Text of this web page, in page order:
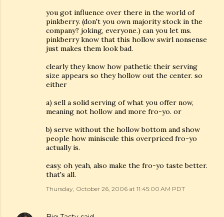
you got influence over there in the world of
pinkberry. (don't you own majority stock in the
company? joking, everyone.) can you let ms.
pinkberry know that this hollow swirl nonsense
just makes them look bad.
clearly they know how pathetic their serving
size appears so they hollow out the center. so
either
a) sell a solid serving of what you offer now,
meaning not hollow and more fro-yo. or
b) serve without the hollow bottom and show
people how miniscule this overpriced fro-yo
actually is.
easy. oh yeah, also make the fro-yo taste better.
that's all.
Thursday, October 26, 2006 at 11:45:00 AM PDT